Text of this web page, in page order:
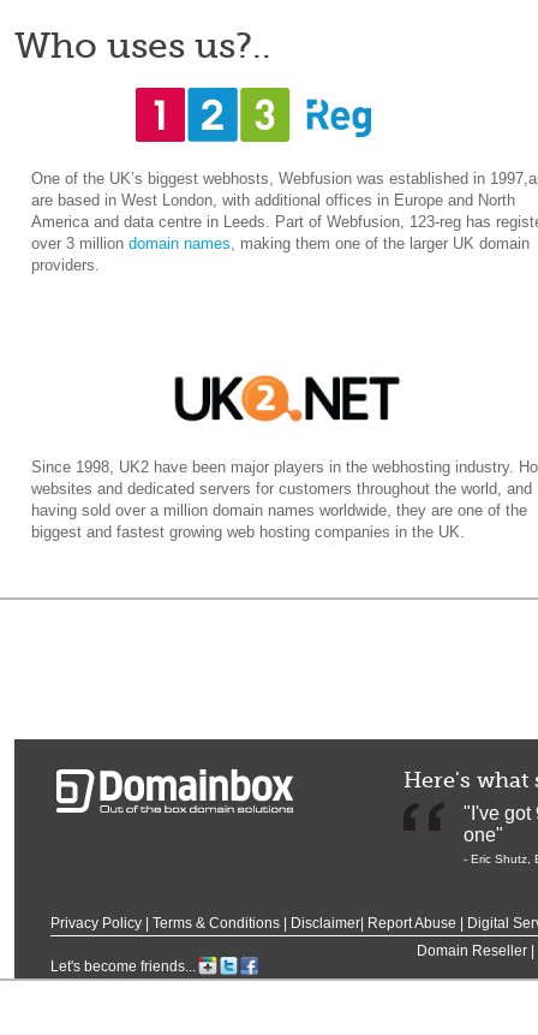
Who uses us?..
One of the UK’s biggest webhosts, Webfusion was established in
are based in West London, with additional offices in Europe and North
America and data centre in Leeds. Part of Webfusion, 123-reg has
over 3 million domain names, making them one of the larger UK domain
providers.
Since 1998, UK2 have been major players in the webhosting industry.
websites and dedicated servers for customers throughout the world, and
having sold over a million domain names worldwide, they are one of the
biggest and fastest growing web hosting companies in the UK.
Here's what
"I've got
one"
- Eric Shutz,
Privacy Policy Terms & Conditions Disclaimer Report Abuse Digital
Let's become friends...
Domain Reseller